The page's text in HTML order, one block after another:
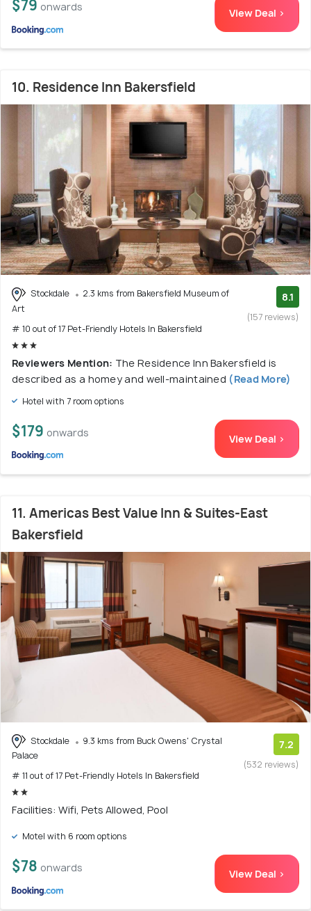
$79 onwards View Deal >
10. Residence Inn Bakersfield
Stockdale
2.3 kms from Bakersfield Museum of
Art
# 10 out of 17 Pet-Friendly Hotels In Bakersfield
8.1
(157 reviews)
Reviewers Mention: The Residence Inn Bakersfield is
described as a homey and well-maintained (Read More)
Hotel with 7 room options
$179 onwards View Deal >
11. Americas Best Value Inn & Suites-East
Bakersfield
Stockdale
9.3 kms from Buck Owens' Crystal
Palace
# 11 out of 17 Pet-Friendly Hotels In Bakersfield
7.2
(532 reviews)
Facilities: Wifi, Pets Allowed, Pool
Motel with 6 room options
$78 onwards View Deal >